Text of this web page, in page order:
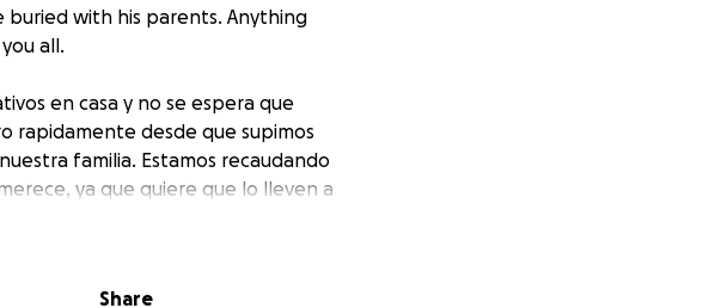
with his parents. Anything
all.
en casa y no se espera que
rapidamente desde que supimos
familia. Estamos recaudando
ya que quiere que lo lleven a
muy apreciada. Gracias y los
Share